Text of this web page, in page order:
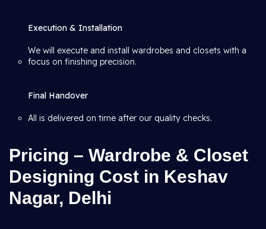
Execution & Installation
We will execute and install wardrobes and closets with a
focus on finishing precision.
Final Handover
All is delivered on time after our quality checks.
Pricing – Wardrobe & Closet
Designing Cost in Keshav
Nagar, Delhi